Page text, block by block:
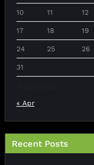
10 11 12
17 18 19
24 25 26
31
« Apr
Recent Posts